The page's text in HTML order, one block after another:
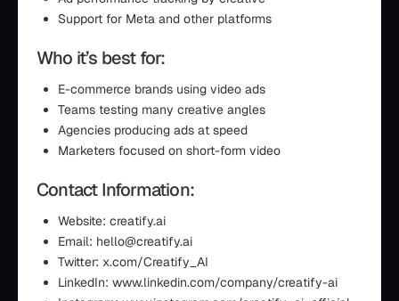
Support for Meta and other platforms
Who it’s best for:
E-commerce brands using video ads
Teams testing many creative angles
Agencies producing ads at speed
Marketers focused on short-form video
Contact Information:
Website: creatify.ai
Email: hello@creatify.ai
Twitter: x.com/Creatify_AI
LinkedIn: www.linkedin.com/company/creatify-ai